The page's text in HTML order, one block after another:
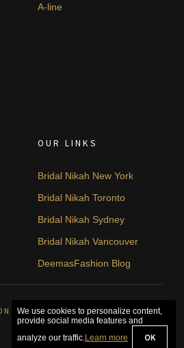
A-line
OUR LINKS
Bridal Nikah New York
Bridal Nikah Toronto
Bridal Nikah Sydney
Bridal Nikah Vancouver
DeemasFashion Blog
ORLÉANS, CANADA. © 2026
We use cookies to personalize content,
provide social media features and
analyze our traffic.Learn more OK